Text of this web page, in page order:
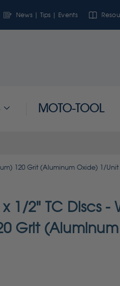
News | Tips | Events
MOTO-TOOL
120 Grit (Aluminum Oxide) 1/Unit
x 1/2" TC Discs -
Grit